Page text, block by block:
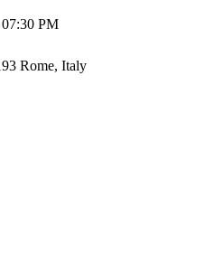
07:30 PM
Rome, Italy